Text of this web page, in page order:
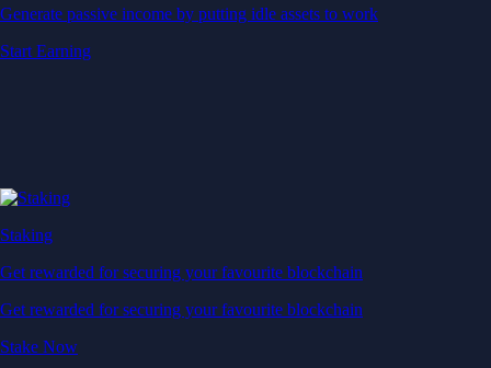
Generate passive income by putting idle assets to work
Start Earning
Staking
Get rewarded for securing your favourite blockchain
Get rewarded for securing your favourite blockchain
Stake Now